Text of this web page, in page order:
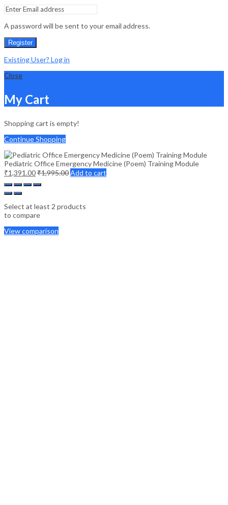
A password will be sent to your email address.
Register
Existing User? Log in
Close
My Cart
Shopping cart is empty!
Continue Shopping
Pediatric Office Emergency Medicine (Poem) Training Module
₹1,391.00₹1,995.00Add to cart
Select at least 2 products
to compare
View comparison